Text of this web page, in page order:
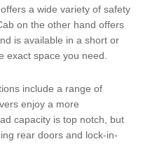
a wide variety of safety
on the other hand offers
is available in a short or
exact space you need.
include a range of
enjoy a more
capacity is top notch, but
rear doors and lock-in-